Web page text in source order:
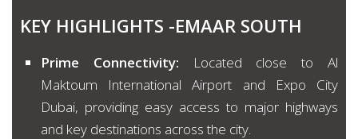
KEY HIGHLIGHTS -EMAAR SOUTH
Prime Connectivity: Located close to Al
Maktoum International Airport and Expo City
Dubai, providing easy access to major highways
and key destinations across the city.